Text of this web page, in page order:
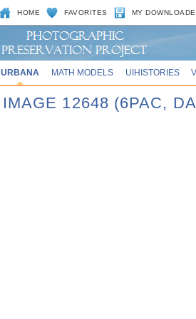
HOME FAVORITES MY
URBANA MATH MODELS UIHISTORIES
IMAGE 12648 (6PAC,